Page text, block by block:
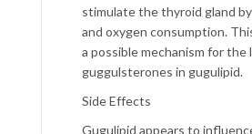
stimulate the thyroid gland
and oxygen consumption.
a possible mechanism for
guggulsterones in gugulipid.
Side Effects
Gugulipid appears to